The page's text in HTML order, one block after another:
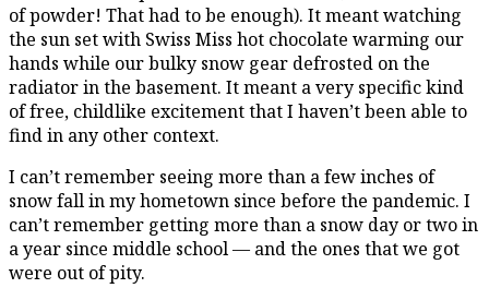
of powder! That had to be enough). It meant watching
the sun set with Swiss Miss hot chocolate warming our
hands while our bulky snow gear defrosted on the
radiator in the basement. It meant a very specific kind
of free, childlike excitement that I haven’t been able to
find in any other context.
I can’t remember seeing more than a few inches of
snow fall in my hometown since before the pandemic. I
can’t remember getting more than a snow day or two in
a year since middle school — and the ones that we got
were out of pity.